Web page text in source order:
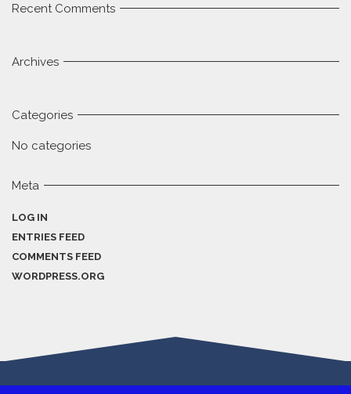
Recent Comments
Archives
Categories
No categories
Meta
LOG IN
ENTRIES FEED
COMMENTS FEED
WORDPRESS.ORG